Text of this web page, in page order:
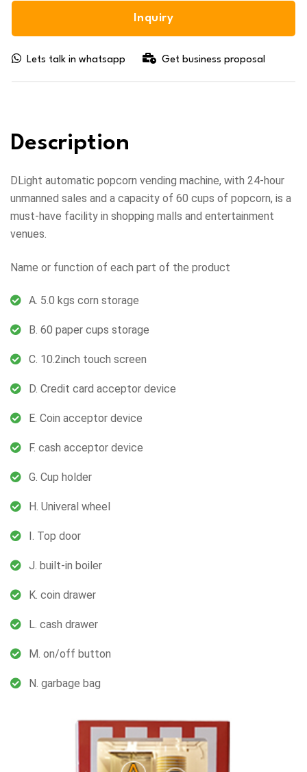
Inquiry
Lets talk in whatsapp Get business proposal
Description
DLight automatic popcorn vending machine, with 24-hour
unmanned sales and a capacity of 60 cups of popcorn, is a
must-have facility in shopping malls and entertainment
venues.
Name or function of each part of the product
A. 5.0 kgs corn storage
B. 60 paper cups storage
C. 10.2inch touch screen
D. Credit card acceptor device
E. Coin acceptor device
F. cash acceptor device
G. Cup holder
H. Univeral wheel
I. Top door
J. built-in boiler
K. coin drawer
L. cash drawer
M. on/off button
N. garbage bag